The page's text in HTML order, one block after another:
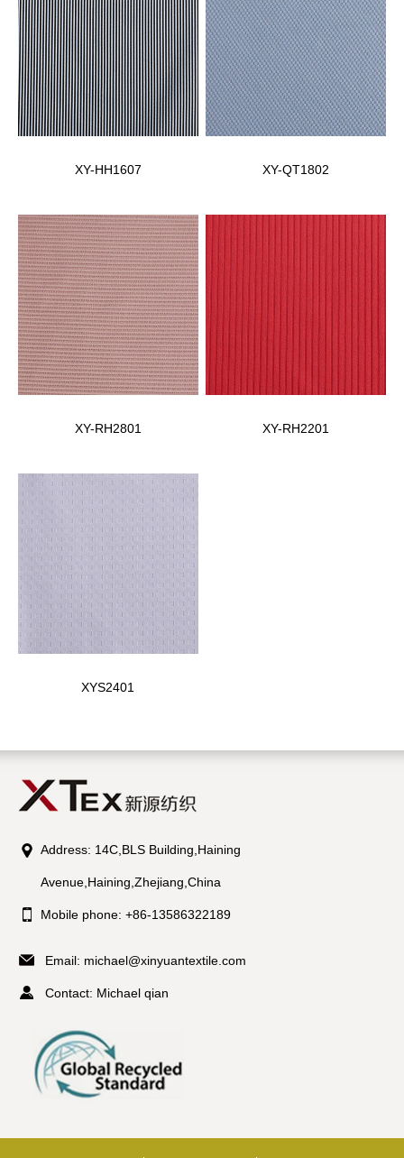
XY-HH1607 XY-QT1802
XY-RH2801 XY-RH2201
XYS2401
Address: 14C,BLS Building,Haining
Avenue,Haining,Zhejiang,China
Mobile phone: +86-13586322189
Email: michael@xinyuantextile.com
Contact: Michael qian